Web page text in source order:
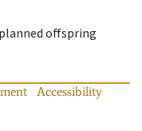
offspring
Accessibility